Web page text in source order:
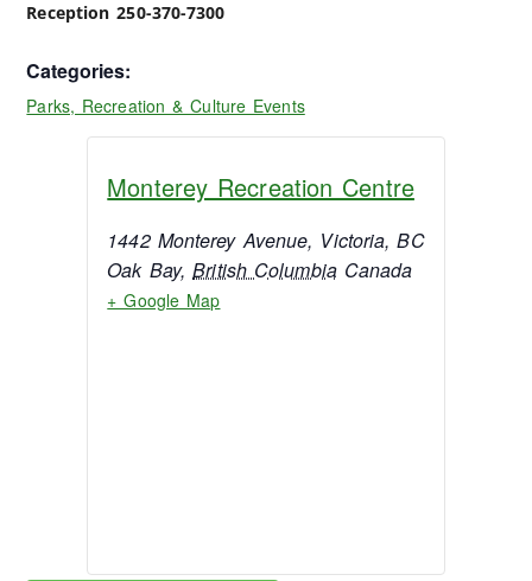
Reception 250-370-7300
Categories:
Parks, Recreation & Culture Events
Monterey Recreation Centre
1442 Monterey Avenue, Victoria, BC
Oak Bay, British Columbia Canada
+ Google Map